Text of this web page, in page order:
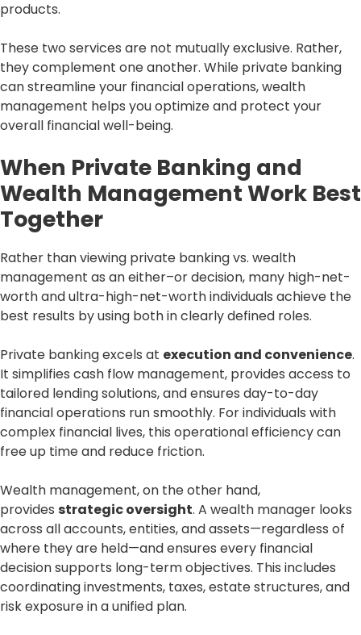
products.
These two services are not mutually exclusive. Rather,
they complement one another. While private banking
can streamline your financial operations, wealth
management helps you optimize and protect your
overall financial well-being.
When Private Banking and
Wealth Management Work Best
Together
Rather than viewing private banking vs. wealth
management as an either–or decision, many high-net-
worth and ultra-high-net-worth individuals achieve the
best results by using both in clearly defined roles.
Private banking excels at execution and convenience.
It simplifies cash flow management, provides access to
tailored lending solutions, and ensures day-to-day
financial operations run smoothly. For individuals with
complex financial lives, this operational efficiency can
free up time and reduce friction.
Wealth management, on the other hand,
provides strategic oversight. A wealth manager looks
across all accounts, entities, and assets—regardless of
where they are held—and ensures every financial
decision supports long-term objectives. This includes
coordinating investments, taxes, estate structures, and
risk exposure in a unified plan.